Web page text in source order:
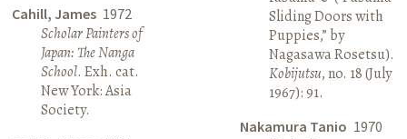
Cahill, James 1972
Scholar Painters of
Japan: The Nanga
School. Exh. cat.
New York: Asia
Society.
Sliding Doors with
Puppies,” by
Nagasawa Rosetsu).
Kobijutsu, no. 18 (July
1967): 91.
Nakamura Tanio 1970